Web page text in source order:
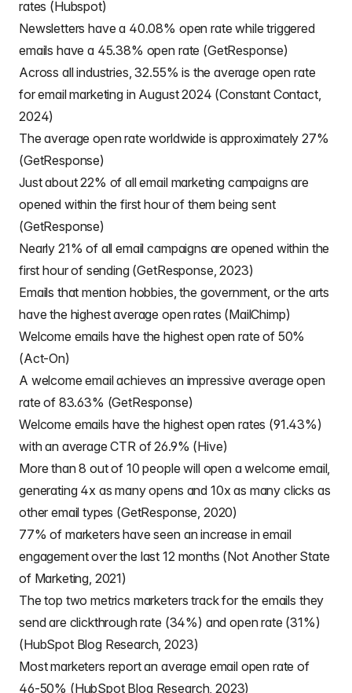
rates (Hubspot)
Newsletters have a 40.08% open rate while triggered
emails have a 45.38% open rate (GetResponse)
Across all industries, 32.55% is the average open rate
for email marketing in August 2024 (Constant Contact,
2024)
The average open rate worldwide is approximately 27%
(GetResponse)
Just about 22% of all email marketing campaigns are
opened within the first hour of them being sent
(GetResponse)
Nearly 21% of all email campaigns are opened within the
first hour of sending (GetResponse, 2023)
Emails that mention hobbies, the government, or the arts
have the highest average open rates (MailChimp)
Welcome emails have the highest open rate of 50%
(Act-On)
A welcome email achieves an impressive average open
rate of 83.63% (GetResponse)
Welcome emails have the highest open rates (91.43%)
with an average CTR of 26.9% (Hive)
More than 8 out of 10 people will open a welcome email,
generating 4x as many opens and 10x as many clicks as
other email types (GetResponse, 2020)
77% of marketers have seen an increase in email
engagement over the last 12 months (Not Another State
of Marketing, 2021)
The top two metrics marketers track for the emails they
send are clickthrough rate (34%) and open rate (31%)
(HubSpot Blog Research, 2023)
Most marketers report an average email open rate of
46-50% (HubSpot Blog Research, 2023)